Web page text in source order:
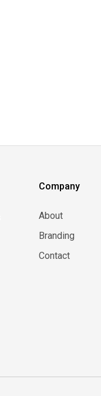
Company
About
Branding
Contact